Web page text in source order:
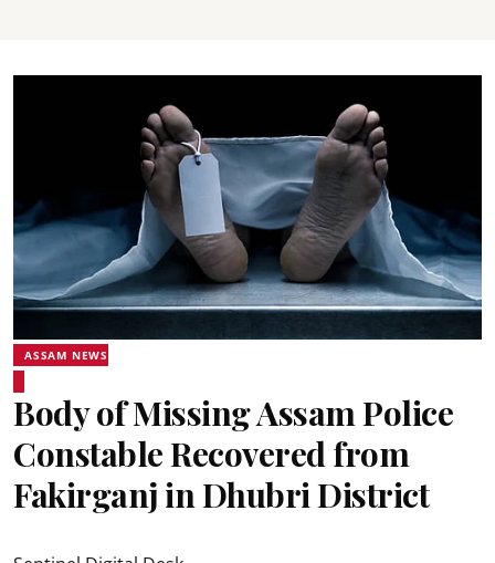
ASSAM NEWS
Body of Missing Assam Police
Constable Recovered from
Fakirganj in Dhubri District